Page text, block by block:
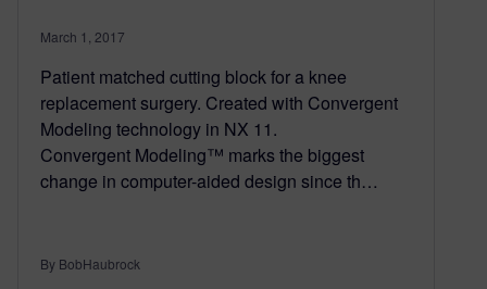
March 1, 2017
Patient matched cutting block for a knee
replacement surgery. Created with Convergent
Modeling technology in NX 11.
Convergent Modeling™ marks the biggest
change in computer-aided design since th…
By BobHaubrock